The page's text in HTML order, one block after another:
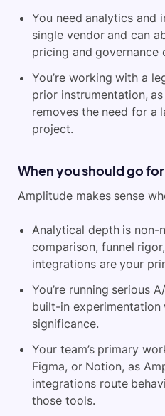
You need analytics and
single vendor and can
pricing and governance
You’re working with a
prior instrumentation,
removes the need for a
project.
When you should go
Amplitude makes sense
Analytical depth is non-
comparison, funnel
integrations are your
You’re running serious
built-in
significance.
Your team’s primary
Figma, or Notion, as
integrations route
those tools.